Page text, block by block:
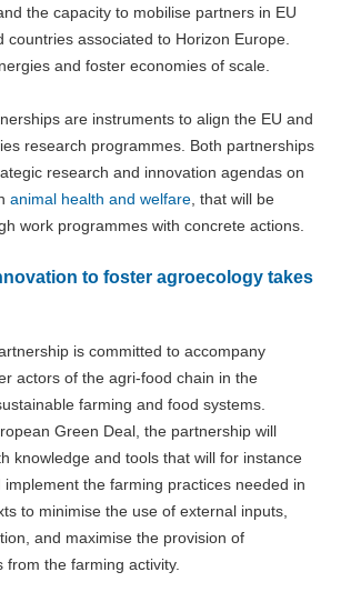
the capacity to mobilise partners in EU
countries associated to Horizon Europe.
and foster economies of scale.
are instruments to align the EU and
research programmes. Both partnerships
research and innovation agendas on
animal health and welfare, that will be
work programmes with concrete actions.
to foster agroecology takes
is committed to accompany
actors of the agri-food chain in the
farming and food systems.
Green Deal, the partnership will
knowledge and tools that will for instance
the farming practices needed in
to minimise the use of external inputs,
and maximise the provision of
from the farming activity.